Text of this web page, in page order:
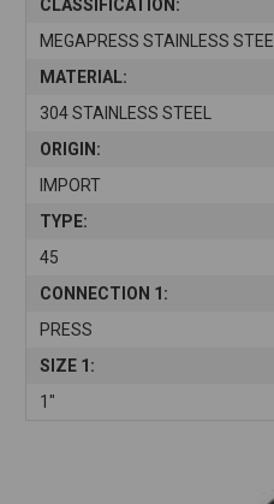
CLASSIFICATION:
MEGAPRESS STAINLESS STEEL
MATERIAL:
304 STAINLESS STEEL
ORIGIN:
IMPORT
TYPE:
45
CONNECTION 1:
PRESS
SIZE 1:
1"